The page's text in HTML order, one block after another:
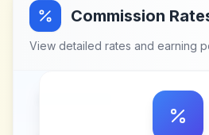
Commission
View detailed rates and earning